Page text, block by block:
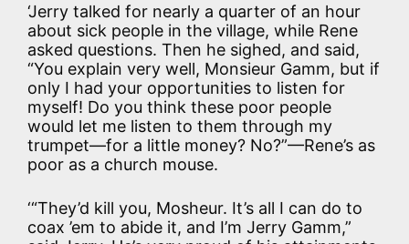
‘Jerry talked for nearly a quarter of an hour
about sick people in the village, while Rene
asked questions. Then he sighed, and said,
“You explain very well, Monsieur Gamm, but if
only I had your opportunities to listen for
myself! Do you think these poor people
would let me listen to them through my
trumpet—for a little money? No?”—Rene’s as
poor as a church mouse.
‘“They’d kill you, Mosheur. It’s all I can do to
coax ’em to abide it, and I’m Jerry Gamm,”